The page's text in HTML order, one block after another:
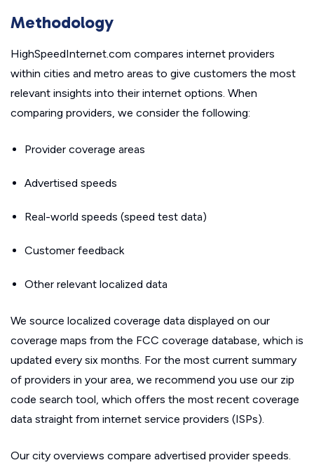
Methodology
HighSpeedInternet.com compares internet providers
within cities and metro areas to give customers the most
relevant insights into their internet options. When
comparing providers, we consider the following:
Provider coverage areas
Advertised speeds
Real-world speeds (speed test data)
Customer feedback
Other relevant localized data
We source localized coverage data displayed on our
coverage maps from the FCC coverage database, which is
updated every six months. For the most current summary
of providers in your area, we recommend you use our zip
code search tool, which offers the most recent coverage
data straight from internet service providers (ISPs).
Our city overviews compare advertised provider speeds.